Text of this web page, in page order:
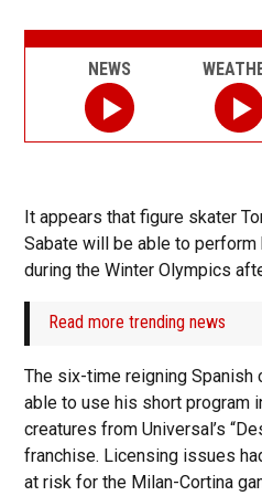
It appears that figure skater
Sabate will be able to perform
during the Winter Olympics
Read more trending news
The six-time reigning Spanish
able to use his short program
creatures from Universal’s
franchise. Licensing issues
at risk for the Milan-Cortina
NEWS